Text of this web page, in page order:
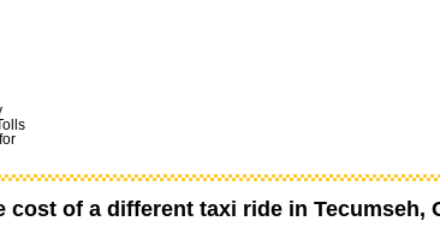
cost of a different taxi ride in Tecumseh,